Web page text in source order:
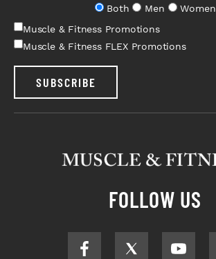
Both
Men
Women
Muscle & Fitness Promotions
Muscle & Fitness FLEX Promotions
SUBSCRIBE
FOLLOW US